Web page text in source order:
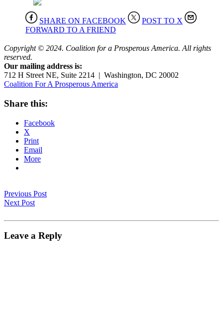
SHARE ON FACEBOOK
POST TO X
FORWARD TO A FRIEND
Copyright © 2024. Coalition for a Prosperous America. All rights
reserved.
Our mailing address is:
712 H Street NE, Suite 2214 | Washington, DC 20002
Coalition For A Prosperous America
Share this:
Facebook
X
Print
Email
More
Previous Post
Next Post
Leave a Reply